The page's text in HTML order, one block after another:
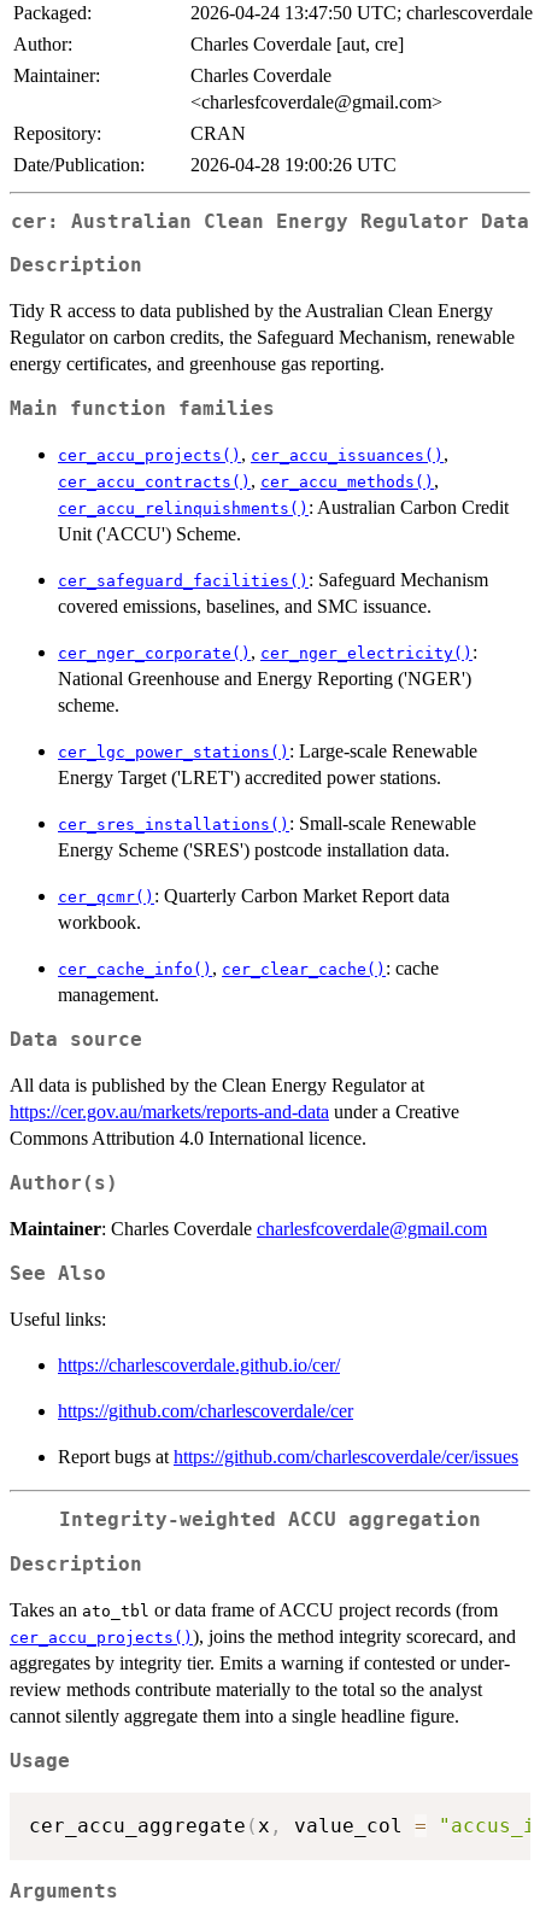
Packaged:
2026-04-24 13:47:50 UTC; charlescoverdale
Author:
Charles Coverdale [aut, cre]
Maintainer:
Charles Coverdale
<charlesfcoverdale@gmail.com>
Repository:
CRAN
Date/Publication:
2026-04-28 19:00:26 UTC
cer: Australian Clean Energy Regulator Data
Description
Tidy R access to data published by the Australian Clean Energy
Regulator on carbon credits, the Safeguard Mechanism, renewable
energy certificates, and greenhouse gas reporting.
Main function families
cer_accu_projects() , cer_accu_issuances() ,
cer_accu_contracts() , cer_accu_methods() ,
cer_accu_relinquishments() : Australian Carbon Credit
Unit ('ACCU') Scheme.
cer_safeguard_facilities() : Safeguard Mechanism
covered emissions, baselines, and SMC issuance.
cer_nger_corporate() , cer_nger_electricity() :
National Greenhouse and Energy Reporting ('NGER')
scheme.
cer_lgc_power_stations() : Large-scale Renewable
Energy Target ('LRET') accredited power stations.
cer_sres_installations() : Small-scale Renewable
Energy Scheme ('SRES') postcode installation data.
cer_qcmr() : Quarterly Carbon Market Report data
workbook.
cer_cache_info() , cer_clear_cache() : cache
management.
Data source
All data is published by the Clean Energy Regulator at
https://cer.gov.au/markets/reports-and-data under a Creative
Commons Attribution 4.0 International licence.
Author(s)
Maintainer: Charles Coverdale charlesfcoverdale@gmail.com
See Also
Useful links:
https://charlescoverdale.github.io/cer/
https://github.com/charlescoverdale/cer
Report bugs at https://github.com/charlescoverdale/cer/issues
Integrity-weighted ACCU aggregation
Description
Takes an ato_tbl or data frame of ACCU project records (from
cer_accu_projects() ), joins the method integrity scorecard, and
aggregates by integrity tier. Emits a warning if contested or under-
review methods contribute materially to the total so the analyst
cannot silently aggregate them into a single headline figure.
Usage
cer_accu_aggregate (x , value_col =
Arguments